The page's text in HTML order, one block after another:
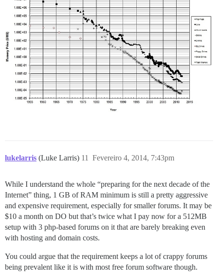
lukelarris (Luke Larris) Fevereiro 4, 2014, 7:43pm
11
While I understand the whole “preparing for the next decade of the
Internet” thing, 1 GB of RAM minimum is still a pretty aggressive
and expensive requirement, especially for smaller forums. It may be
$10 a month on DO but that’s twice what I pay now for a 512MB
setup with 3 php-based forums on it that are barely breaking even
with hosting and domain costs.
You could argue that the requirement keeps a lot of crappy forums
being prevalent like it is with most free forum software though.